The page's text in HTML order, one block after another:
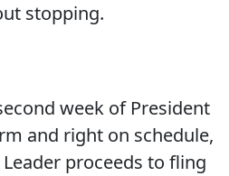
stopping.
week of President
and right on schedule,
proceeds to fling